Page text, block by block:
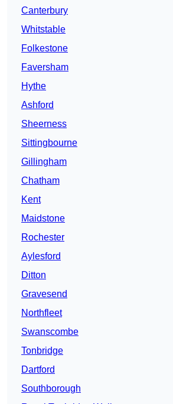
Canterbury
Whitstable
Folkestone
Faversham
Hythe
Ashford
Sheerness
Sittingbourne
Gillingham
Chatham
Kent
Maidstone
Rochester
Aylesford
Ditton
Gravesend
Northfleet
Swanscombe
Tonbridge
Dartford
Southborough